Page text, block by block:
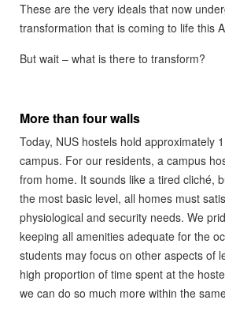
These are the very ideals that now
transformation that is coming to life this
But wait – what is there to transform?
More than four walls
Today, NUS hostels hold approximately
campus. For our residents, a campus
from home. It sounds like a tired cliché,
the most basic level, all homes must
physiological and security needs. We
keeping all amenities adequate for the
students may focus on other aspects of
high proportion of time spent at the
we can do so much more within the